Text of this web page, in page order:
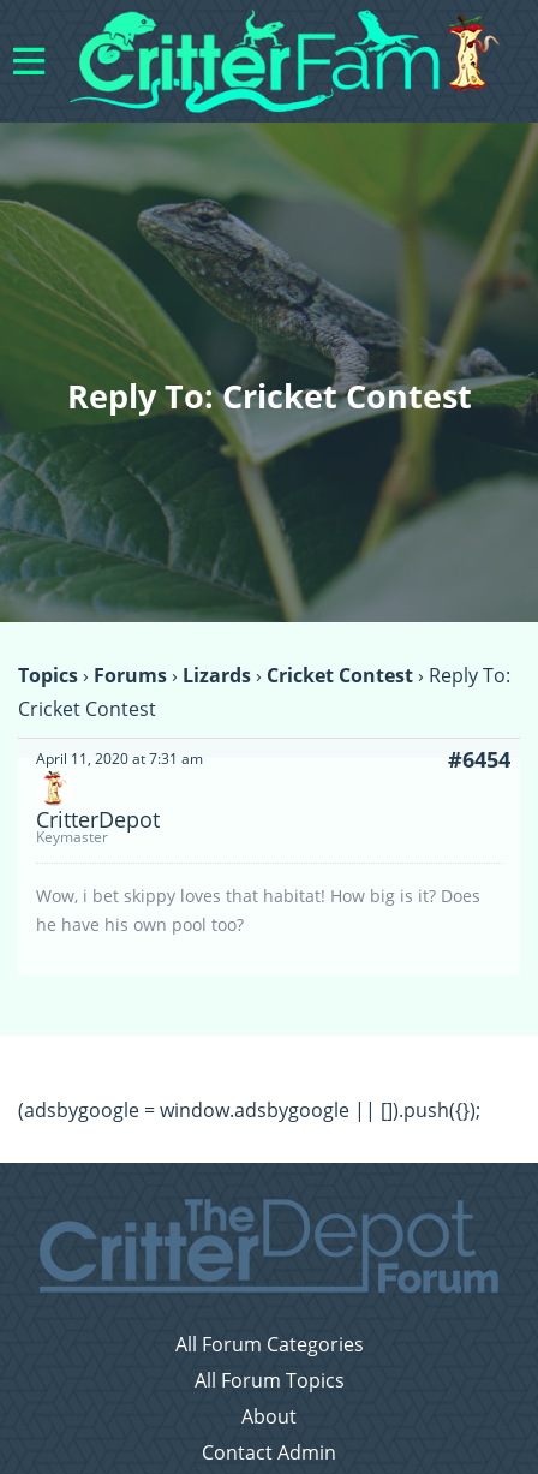
Reply To: Cricket Contest
Topics› Forums› Lizards› Cricket Contest› Reply To:
Cricket Contest
April 11, 2020 at 7:31 am #6454
CritterDepot
Keymaster
Wow, i bet skippy loves that habitat! How big is it? Does
he have his own pool too?
(adsbygoogle = window.adsbygoogle || []).push({});
All Forum Categories
All Forum Topics
About
Contact Admin